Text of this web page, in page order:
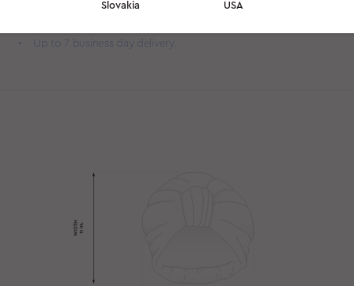
Up to 7 business day delivery.
Slovakia USA